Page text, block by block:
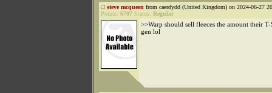
steve mcqueen from caerdydd (United Kingdom) on 2024-06-27
Points: 6707 Status: Regular
>>Warp should sell fleeces the amount their T-
gen lol